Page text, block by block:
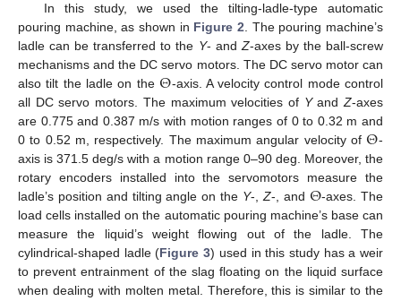
In this study, we used the tilting-ladle-type automatic
pouring machine, as shown in Figure 2. The pouring machine’s
ladle can be transferred to the Y- andZ-axes by the ball-screw
mechanisms and the DC servo motors. The DC servo motor can
also tilt the ladle on the Θ-axis. A velocity control mode control
all DC servo motors. The maximum velocities of YandZ-axes
are 0.775 and 0.387 m/s with motion ranges of 0 to 0.32 m and
0 to 0.52 m, respectively. The maximum angular velocity of Θ-
axis is 371.5 deg/s with a motion range 0–90 deg. Moreover, the
rotary encoders installed into the servomotors measure the
ladle’s position and tilting angle on the Y-,Z-, and Θ-axes. The
load cells installed on the automatic pouring machine’s base can
measure the liquid’s weight flowing out of the ladle. The
cylindrical-shaped ladle (Figure 3) used in this study has a weir
to prevent entrainment of the slag floating on the liquid surface
when dealing with molten metal. Therefore, this is similar to the